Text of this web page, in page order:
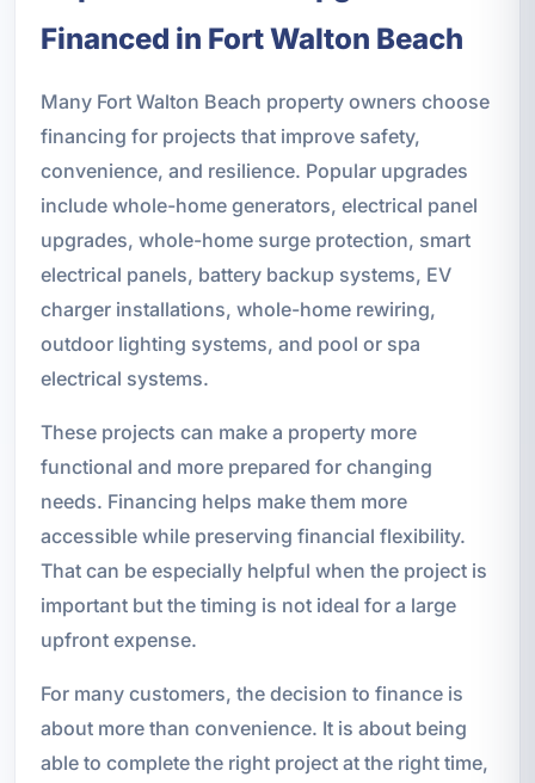
Financed in Fort Walton Beach
Many Fort Walton Beach property owners choose
financing for projects that improve safety,
convenience, and resilience. Popular upgrades
include whole-home generators, electrical panel
upgrades, whole-home surge protection, smart
electrical panels, battery backup systems, EV
charger installations, whole-home rewiring,
outdoor lighting systems, and pool or spa
electrical systems.
These projects can make a property more
functional and more prepared for changing
needs. Financing helps make them more
accessible while preserving financial flexibility.
That can be especially helpful when the project is
important but the timing is not ideal for a large
upfront expense.
For many customers, the decision to finance is
about more than convenience. It is about being
able to complete the right project at the right time,